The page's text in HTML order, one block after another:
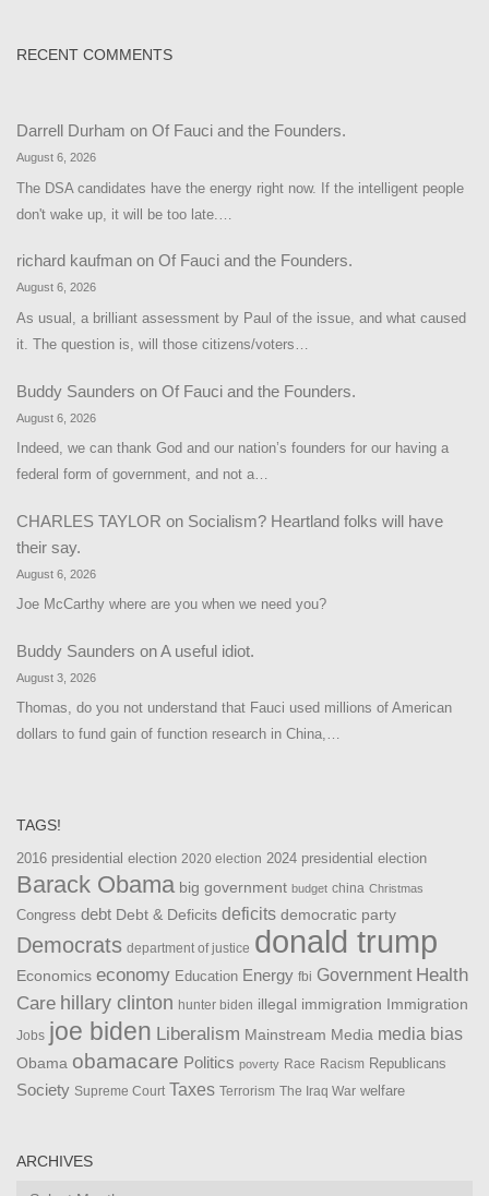
RECENT COMMENTS
Darrell Durham on Of Fauci and the Founders.
August 6, 2026
The DSA candidates have the energy right now. If the intelligent people
don't wake up, it will be too late.…
richard kaufman on Of Fauci and the Founders.
August 6, 2026
As usual, a brilliant assessment by Paul of the issue, and what caused
it. The question is, will those citizens/voters…
Buddy Saunders on Of Fauci and the Founders.
August 6, 2026
Indeed, we can thank God and our nation’s founders for our having a
federal form of government, and not a…
CHARLES TAYLOR on Socialism? Heartland folks will have
their say.
August 6, 2026
Joe McCarthy where are you when we need you?
Buddy Saunders onA useful idiot.
August 3, 2026
Thomas, do you not understand that Fauci used millions of American
dollars to fund gain of function research in China,…
TAGS!
2016 presidential election 2020 election 2024 presidential election
Barack Obama big government budget china Christmas
Congress debt Debt & Deficits deficits democratic party
Democrats department of justice donald trump
Economics economy Education Energy fbi Government Health
Care hillary clinton hunter biden illegal immigration Immigration
Jobs joe biden Liberalism Mainstream Media media bias
Obama obamacare Politics poverty Race Racism Republicans
Society Supreme Court Taxes Terrorism The Iraq War welfare
ARCHIVES
Archives